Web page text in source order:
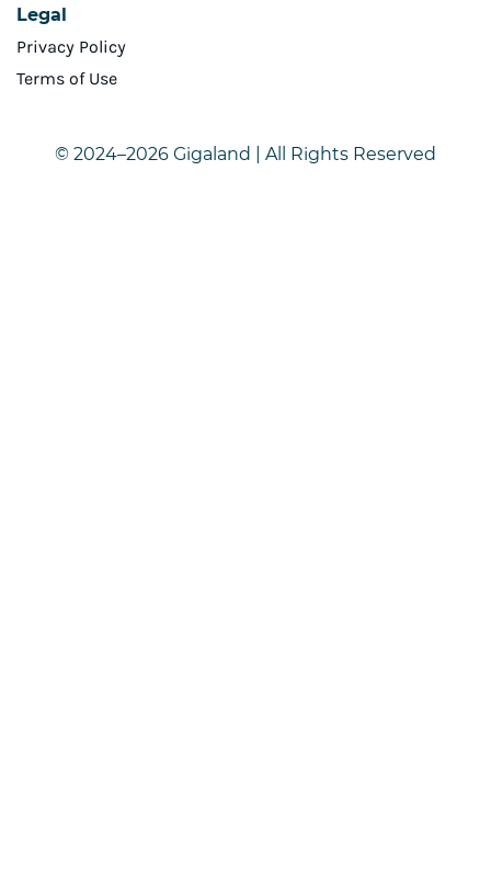
Legal
Privacy Policy
Terms of Use
© 2024–2026 Gigaland | All Rights Reserved